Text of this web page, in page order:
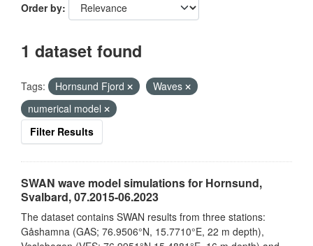
Order by
1 dataset found
Tags: Hornsund Fjord
Waves
numerical model
Filter Results
SWAN wave model simulations for Hornsund,
Svalbard, 07.2015-06.2023
The dataset contains SWAN results from three stations:
Gåshamna (GAS; 76.9506°N, 15.7710°E, 22 m depth),